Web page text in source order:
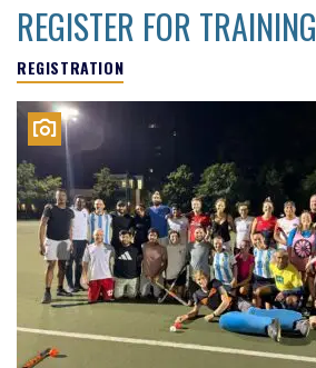
REGISTER FOR TRAINING
REGISTRATION